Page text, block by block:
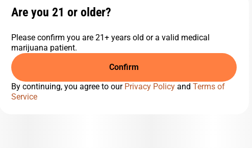
Are you 21 or older?
Please confirm you are 21+ years old or a valid medical
marijuana patient.
Confirm
By continuing, you agree to our Privacy Policy and Terms of
Service